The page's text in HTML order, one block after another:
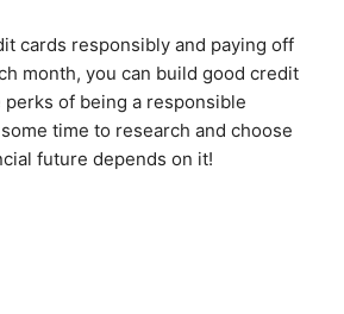
cards responsibly and paying off
month, you can build good credit
of being a responsible
time to research and choose
future depends on it!